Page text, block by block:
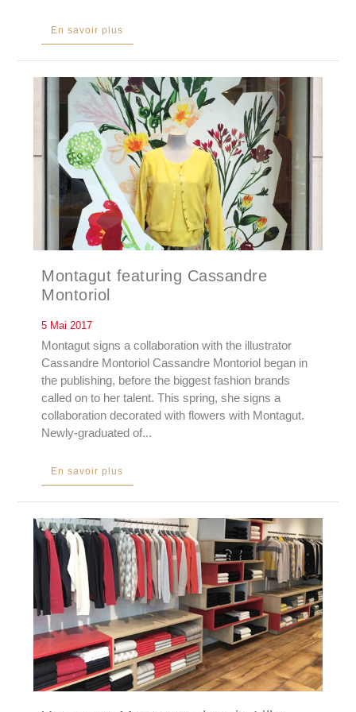
En savoir plus
Montagut featuring Cassandre
Montoriol
5 Mai 2017
Montagut signs a collaboration with the illustrator
Cassandre Montoriol Cassandre Montoriol began in
the publishing, before the biggest fashion brands
called on to her talent. This spring, she signs a
collaboration decorated with flowers with Montagut.
Newly-graduated of...
En savoir plus